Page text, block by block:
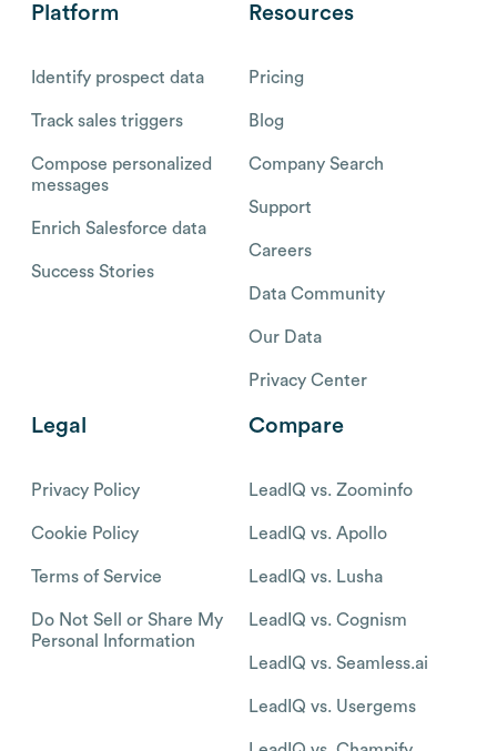
Platform
Identify prospect data
Track sales triggers
Compose personalized
messages
Enrich Salesforce data
Success Stories
Resources
Pricing
Blog
Company Search
Support
Careers
Data Community
Our Data
Privacy Center
Legal
Privacy Policy
Cookie Policy
Terms of Service
Do Not Sell or Share My
Personal Information
Compare
LeadIQ vs. Zoominfo
LeadIQ vs. Apollo
LeadIQ vs. Lusha
LeadIQ vs. Cognism
LeadIQ vs. Seamless.ai
LeadIQ vs. Usergems